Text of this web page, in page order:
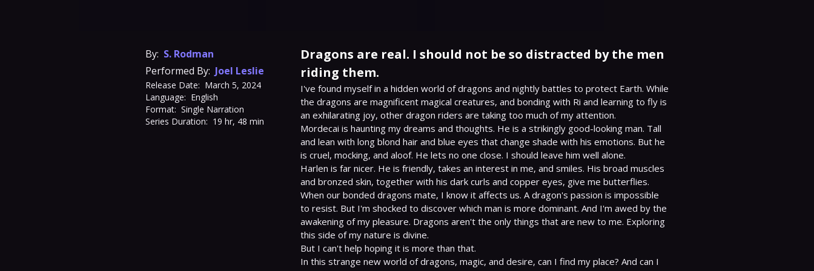
By: S. Rodman
Performed By: Joel Leslie
Release Date: March 5, 2024
Language: English
Format: Single Narration
Series Duration: 19 hr, 48 min
Dragons are real. I should not be so distracted by the men
riding them.
I've found myself in a hidden world of dragons and nightly battles to protect Earth. While
the dragons are magnificent magical creatures, and bonding with Ri and learning to fly is
an exhilarating joy, other dragon riders are taking too much of my attention.
Mordecai is haunting my dreams and thoughts. He is a strikingly good-looking man. Tall
and lean with long blond hair and blue eyes that change shade with his emotions. But he
is cruel, mocking, and aloof. He lets no one close. I should leave him well alone.
Harlen is far nicer. He is friendly, takes an interest in me, and smiles. His broad muscles
and bronzed skin, together with his dark curls and copper eyes, give me butterflies.
When our bonded dragons mate, I know it affects us. A dragon's passion is impossible
to resist. But I'm shocked to discover which man is more dominant. And I'm awed by the
awakening of my pleasure. Dragons aren't the only things that are new to me. Exploring
this side of my nature is divine.
But I can't help hoping it is more than that.
In this strange new world of dragons, magic, and desire, can I find my place? And can I